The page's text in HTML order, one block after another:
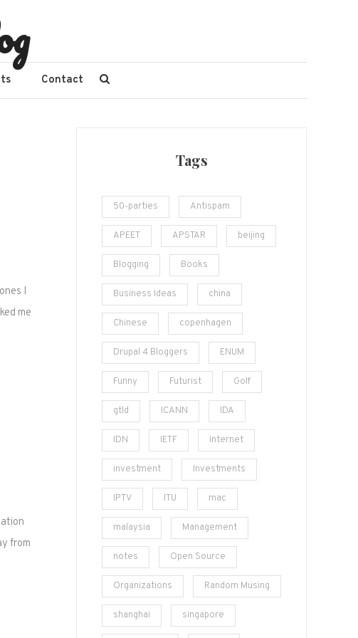
Contact
I
me
from
Tags
50-parties Antispam
APEET APSTAR beijing
Blogging Books
Business Ideas china
Chinese copenhagen
Drupal 4 Bloggers ENUM
Funny Futurist Golf
gtld ICANN IDA
IDN IETF Internet
investment Investments
IPTV ITU mac
malaysia Management
notes Open Source
Organizations Random Musing
shanghai singapore